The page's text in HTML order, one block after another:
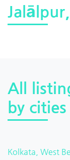
All
by cities
Kolkata, West